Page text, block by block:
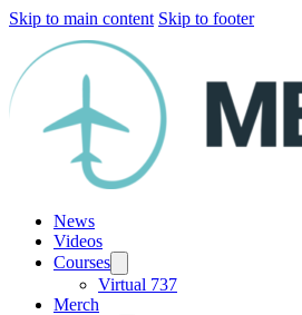
Skip to main content Skip to footer
News
Videos
Courses
Virtual 737
Merch